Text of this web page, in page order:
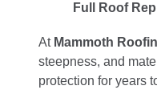
Full Roof
At Mammoth
steepness, and
protection for years